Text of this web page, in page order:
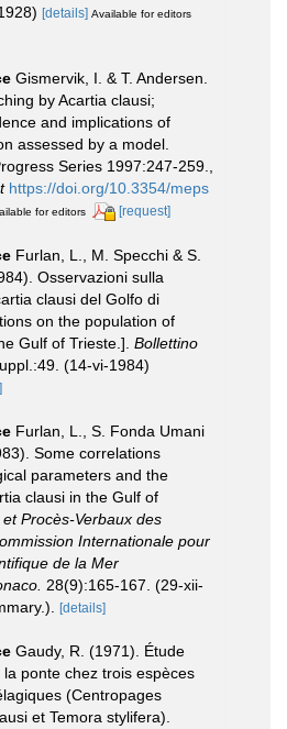
[details] Available for editors
Gismervik, I. & T. Andersen.
by Acartia clausi;
and implications of
assessed by a model.
Series 1997:247-259.,
https://doi.org/10.3354/meps
for editors [request]
Furlan, L., M. Specchi & S.
Osservazioni sulla
clausi del Golfo di
on the population of
Gulf of Trieste.]. Bollettino
(14-vi-1984)
Furlan, L., S. Fonda Umani
Some correlations
parameters and the
clausi in the Gulf of
Procès-Verbaux des
Internationale pour
de la Mer
28(9):165-167. (29-xii-
[details]
Gaudy, R. (1971). Étude
ponte chez trois espèces
(Centropages
et Temora stylifera).